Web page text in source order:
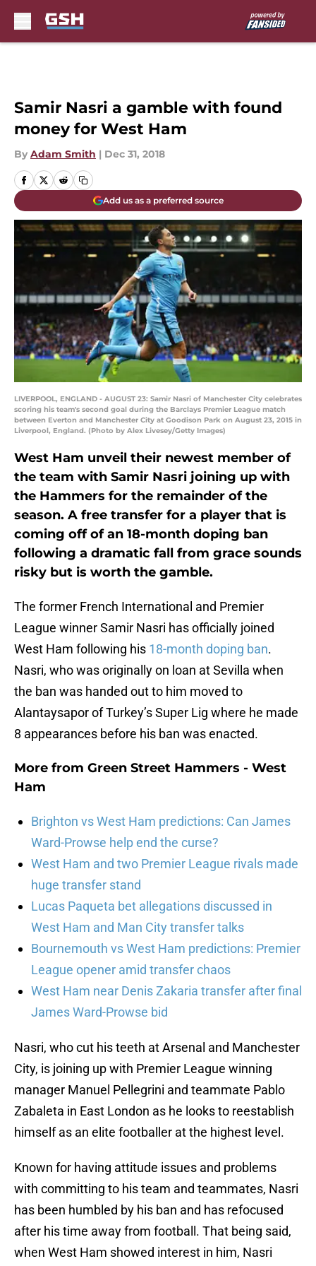
Samir Nasri a gamble with found
money for West Ham
By Adam Smith | Dec 31, 2018
Add us as a preferred source
LIVERPOOL, ENGLAND - AUGUST 23: Samir Nasri of Manchester City celebrates
scoring his team's second goal during the Barclays Premier League match
between Everton and Manchester City at Goodison Park on August 23, 2015 in
Liverpool, England. (Photo by Alex Livesey/Getty Images)
West Ham unveil their newest member of
the team with Samir Nasri joining up with
the Hammers for the remainder of the
season. A free transfer for a player that is
coming off of an 18-month doping ban
following a dramatic fall from grace sounds
risky but is worth the gamble.
The former French International and Premier
League winner Samir Nasri has officially joined
West Ham following his 18-month doping ban.
Nasri, who was originally on loan at Sevilla when
the ban was handed out to him moved to
Alantaysapor of Turkey’s Super Lig where he made
8 appearances before his ban was enacted.
More from Green Street Hammers - West
Ham
Brighton vs West Ham predictions: Can James
Ward-Prowse help end the curse?
West Ham and two Premier League rivals made
huge transfer stand
Lucas Paqueta bet allegations discussed in
West Ham and Man City transfer talks
Bournemouth vs West Ham predictions: Premier
League opener amid transfer chaos
West Ham near Denis Zakaria transfer after final
James Ward-Prowse bid
Nasri, who cut his teeth at Arsenal and Manchester
City, is joining up with Premier League winning
manager Manuel Pellegrini and teammate Pablo
Zabaleta in East London as he looks to reestablish
himself as an elite footballer at the highest level.
Known for having attitude issues and problems
with committing to his team and teammates, Nasri
has been humbled by his ban and has refocused
after his time away from football. That being said,
when West Ham showed interest in him, Nasri